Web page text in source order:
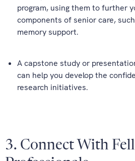
program, using them to further
components of senior care,
memory support.
A capstone study or
can help you develop the
research initiatives.
3. Connect With